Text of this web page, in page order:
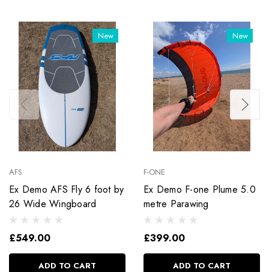
New
AFS
Ex Demo AFS Fly 6 foot by
26 Wide Wingboard
£549.00
ADD TO CART
New
F-ONE
Ex Demo F-one Plume 5.0
metre Parawing
£399.00
ADD TO CART